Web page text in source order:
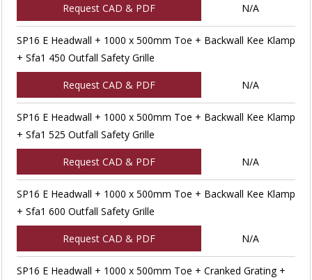
Request CAD & PDF N/A
SP16 E Headwall + 1000 x 500mm Toe + Backwall Kee Klamp
+ Sfa1 450 Outfall Safety Grille
Request CAD & PDF N/A
SP16 E Headwall + 1000 x 500mm Toe + Backwall Kee Klamp
+ Sfa1 525 Outfall Safety Grille
Request CAD & PDF N/A
SP16 E Headwall + 1000 x 500mm Toe + Backwall Kee Klamp
+ Sfa1 600 Outfall Safety Grille
Request CAD & PDF N/A
SP16 E Headwall + 1000 x 500mm Toe + Cranked Grating +